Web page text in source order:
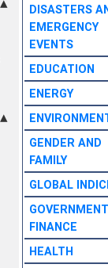
DISASTERS
EMERGENCY
EVENTS
EDUCATION
ENERGY
GENDER AND
FAMILY
GLOBAL
GOVERNMENT
FINANCE
HEALTH